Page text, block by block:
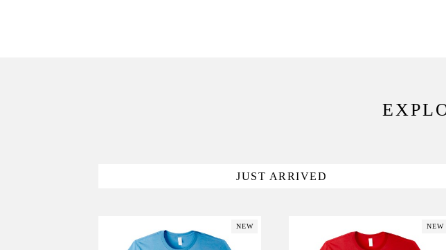
JUST ARRIVED
NEW NEW